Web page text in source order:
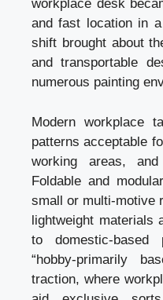
workplace desk
and fast location in
shift brought about
and transportable
numerous painting
Modern workplace
patterns acceptable
working areas,
Foldable and
small or multi-motive
lightweight materials
to domestic-
“hobby-primarily
traction, where